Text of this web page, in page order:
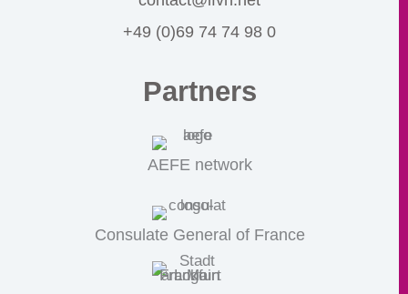
+49 (0)69 74 74 98 0
Partners
AEFE network
Consulate General of France